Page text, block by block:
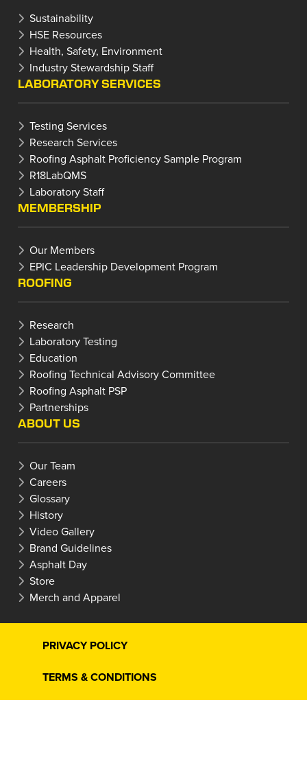
Sustainability
HSE Resources
Health, Safety, Environment
Industry Stewardship Staff
LABORATORY SERVICES
Testing Services
Research Services
Roofing Asphalt Proficiency Sample Program
R18LabQMS
Laboratory Staff
MEMBERSHIP
Our Members
EPIC Leadership Development Program
ROOFING
Research
Laboratory Testing
Education
Roofing Technical Advisory Committee
Roofing Asphalt PSP
Partnerships
ABOUT US
Our Team
Careers
Glossary
History
Video Gallery
Brand Guidelines
Asphalt Day
Store
Merch and Apparel
PRIVACY POLICY
TERMS & CONDITIONS